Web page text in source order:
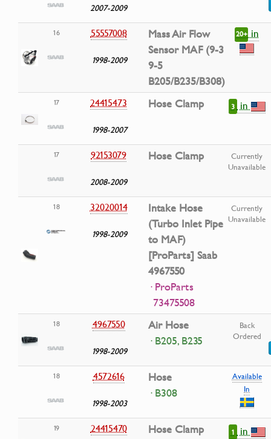
2007-2009
16 55557008
1998-2009
Mass Air Flow
Sensor MAF (9-3
9-5
B205/B235/B308)
20+ in
17 24415473
1998-2007
Hose Clamp 3 in
17 92153079
2008-2009
Hose Clamp
Currently
Unavailable
18 32020014
1998-2009
Intake Hose
(Turbo Inlet Pipe
to MAF)
[ProParts] Saab
4967550
· ProParts
73475508
Currently
Unavailable
18 4967550
1998-2009
Air Hose
· B205, B235
Back
Ordered
18 4572616
1998-2003
Hose
· B308
Available
In
19 24415470 Hose Clamp 1 in